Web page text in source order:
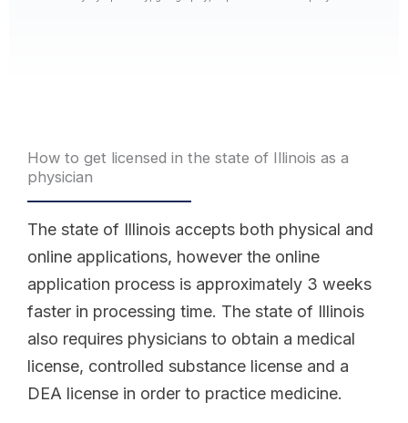
How to get licensed in the state of Illinois as a
physician
The state of Illinois accepts both physical and
online applications, however the online
application process is approximately 3 weeks
faster in processing time. The state of Illinois
also requires physicians to obtain a medical
license, controlled substance license and a
DEA license in order to practice medicine.